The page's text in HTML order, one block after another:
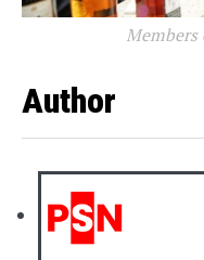
Members
Author